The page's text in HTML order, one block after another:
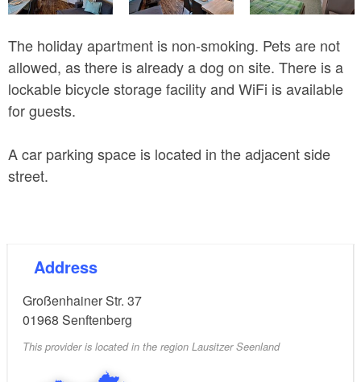
The holiday apartment is non-smoking. Pets are not
allowed, as there is already a dog on site. There is a
lockable bicycle storage facility and WiFi is available
for guests.
A car parking space is located in the adjacent side
street.
Address
Großenhainer Str. 37
01968 Senftenberg
This provider is located in the region Lausitzer Seenland